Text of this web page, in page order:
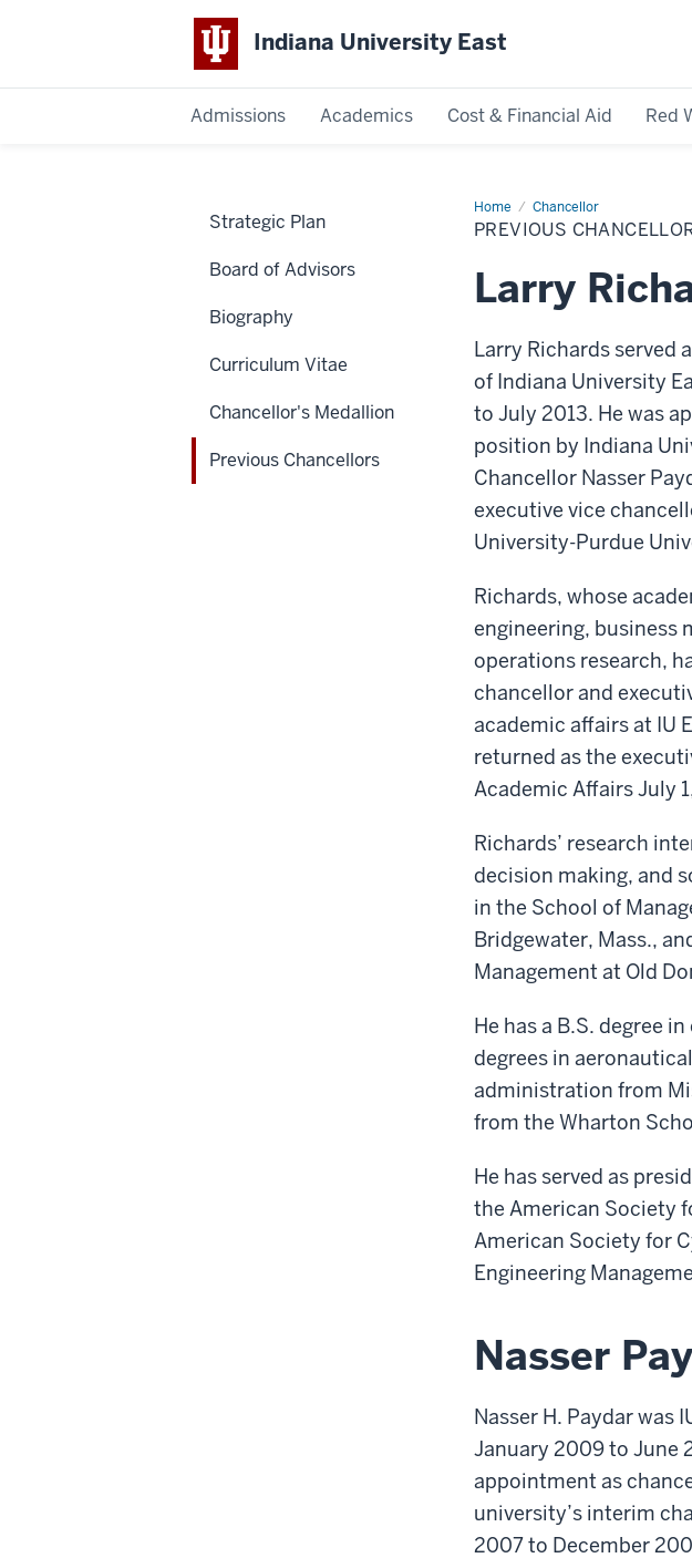
Indiana University East
Admissions Academics Cost & Financial Aid Red
Home Chancellor
Previous
Chancellors
PREVIOUS
Larry
Larry Richards served
of Indiana University
to July 2013. He was
position by Indiana
Chancellor Nasser
executive vice
University-Purdue
Richards, whose
engineering, business
operations research,
chancellor and
academic affairs at IU
returned as the
Academic Affairs July
Richards’ research
decision making, and
in the School of
Bridgewater, Mass.,
Management at Old
He has a B.S. degree
degrees in
administration from
from the Wharton
He has served as
the American Society
American Society for
Engineering
Nasser
Nasser H. Paydar was
January 2009 to June
appointment as
university’s interim
2007 to December
Strategic Plan
Board of Advisors
Biography
Curriculum Vitae
Chancellor's Medallion
Previous Chancellors